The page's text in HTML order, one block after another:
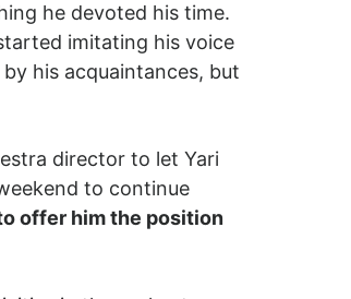
he devoted his time.
imitating his voice
his acquaintances, but
director to let Yari
to continue
offer him the position